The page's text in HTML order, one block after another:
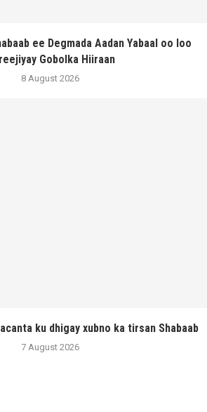
ee Degmada Aadan Yabaal oo loo
Gobolka Hiiraan
8 August 2026
ku dhigay xubno ka tirsan Shabaab
7 August 2026